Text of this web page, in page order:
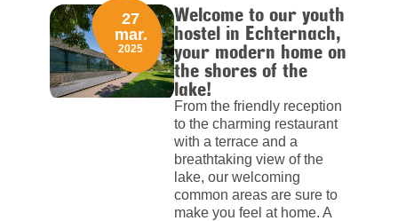
Welcome to our youth
hostel in Echternach,
your modern home on
the shores of the
lake!
From the friendly reception
to the charming restaurant
with a terrace and a
breathtaking view of the
lake, our welcoming
common areas are sure to
make you feel at home. A
27
mar.
2025